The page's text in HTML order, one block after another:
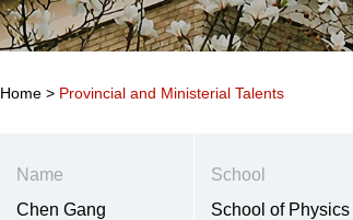
Home > Provincial and Ministerial Talents
Name
Chen Gang
School
School of